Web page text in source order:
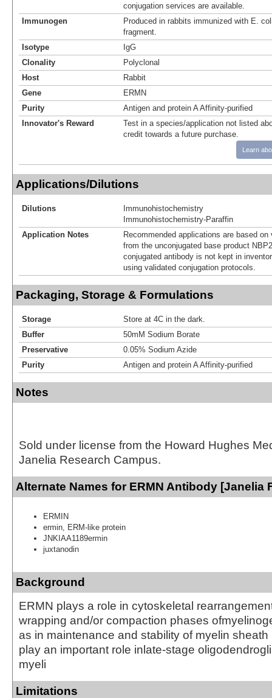
conjugation services are available.
Immunogen
Produced in rabbits immunized with E.
fragment.
Isotype
IgG
Clonality
Polyclonal
Host
Rabbit
Gene
ERMN
Purity
Antigen and protein A Affinity-purified
Innovator's Reward
Test in a species/application not listed
credit towards a future purchase.
Learn
Applications/Dilutions
Dilutions
Immunohistochemistry
Immunohistochemistry-Paraffin
Application Notes
Recommended applications are based
from the unconjugated base product
conjugated antibody is not kept in
using validated conjugation protocols.
Packaging, Storage & Formulations
Storage
Store at 4C in the dark.
Buffer
50mM Sodium Borate
Preservative
0.05% Sodium Azide
Purity
Antigen and protein A Affinity-purified
Notes
Sold under license from the Howard Hughes
Janelia Research Campus.
Alternate Names for ERMN Antibody [Janelia
ERMIN
ermin, ERM-like protein
JNKIAA1189ermin
juxtanodin
Background
ERMN plays a role in cytoskeletal
wrapping and/or compaction phases
as in maintenance and stability of myelin sheath
play an important role inlate-stage
myeli
Limitations